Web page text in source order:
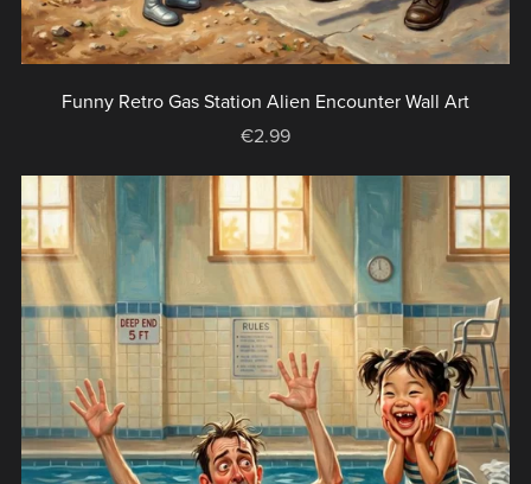
Funny Retro Gas Station Alien Encounter Wall Art
€2.99